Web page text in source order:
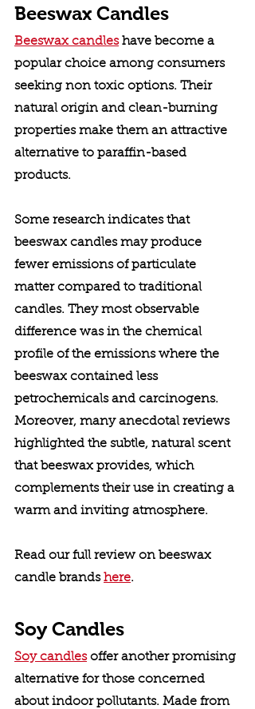
Beeswax Candles
Beeswax candles have become a
popular choice among consumers
seeking non toxic options. Their
natural origin and clean-burning
properties make them an attractive
alternative to paraffin-based
products.
Some research indicates that
beeswax candles may produce
fewer emissions of particulate
matter compared to traditional
candles. They most observable
difference was in the chemical
profile of the emissions where the
beeswax contained less
petrochemicals and carcinogens.
Moreover, many anecdotal reviews
highlighted the subtle, natural scent
that beeswax provides, which
complements their use in creating a
warm and inviting atmosphere.
Read our full review on beeswax
candle brands here.
Soy Candles
Soy candles offer another promising
alternative for those concerned
about indoor pollutants. Made from